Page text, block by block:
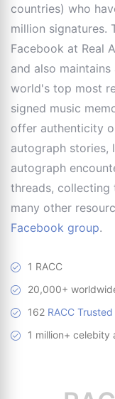
countries) who
million signatures.
Facebook at Real
and also
world's top most
signed music
offer authenticity
autograph stories,
autograph
threads, collecting
many other
Facebook group.
1 RACC
20,000+
162 RACC
1 million+ celebity